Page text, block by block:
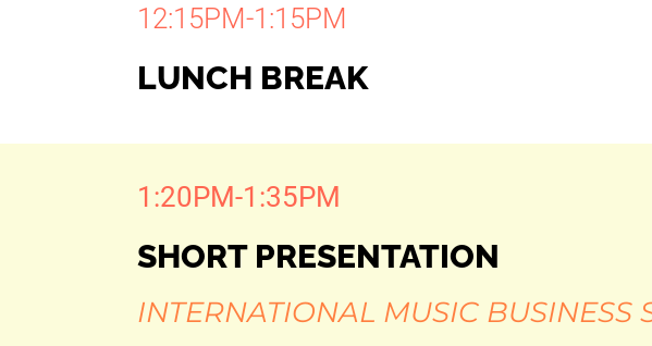
12:15PM-1:15PM
LUNCH BREAK
1:20PM-1:35PM
SHORT PRESENTATION
INTERNATIONAL MUSIC BUSINESS